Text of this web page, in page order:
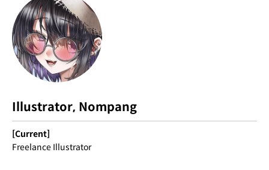
Illustrator, Nompang
[Current]
Freelance Illustrator